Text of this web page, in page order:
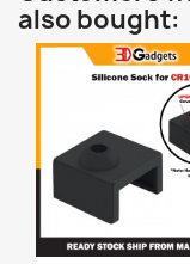
also bought: